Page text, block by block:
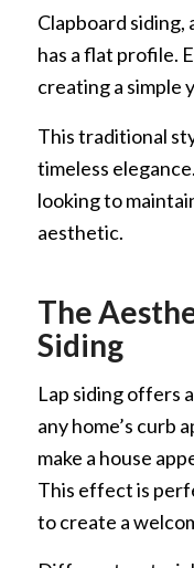
Clapboard siding,
has a flat profile.
creating a simple
This traditional
timeless
looking to
aesthetic.
The
Siding
Lap siding offers
any home’s curb
make a house
This effect is
to create a